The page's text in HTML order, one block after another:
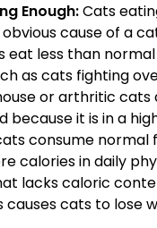
Enough:Cats
obvious cause of a
eat less than
as cats fighting
or arthritic cats
because it is in a
consume normal
calories in daily
lacks caloric
causes cats to lose